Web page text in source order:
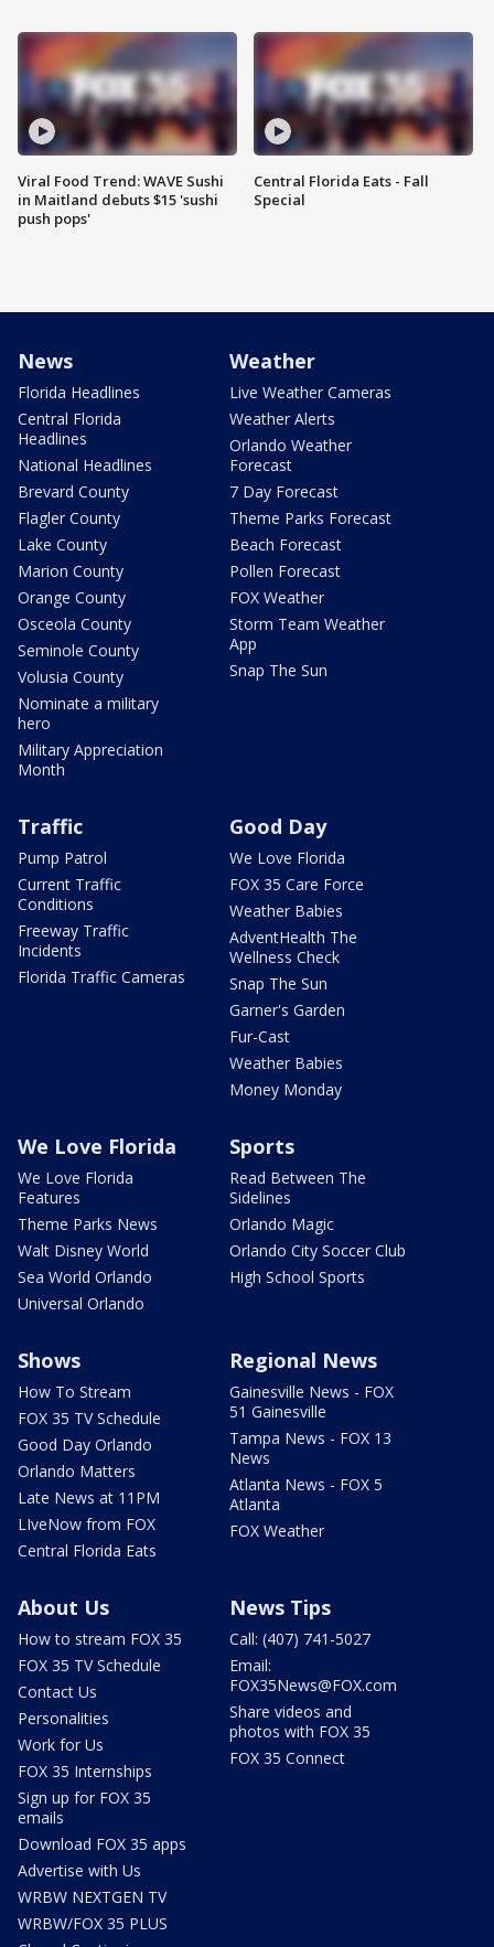
Viral Food Trend: WAVE Sushi
in Maitland debuts $15 'sushi
push pops'
Central Florida Eats - Fall
Special
News
Florida Headlines
Central Florida
Headlines
National Headlines
Brevard County
Flagler County
Lake County
Marion County
Orange County
Osceola County
Seminole County
Volusia County
Nominate a military
hero
Military Appreciation
Month
Weather
Live Weather Cameras
Weather Alerts
Orlando Weather
Forecast
7 Day Forecast
Theme Parks Forecast
Beach Forecast
Pollen Forecast
FOX Weather
Storm Team Weather
App
Snap The Sun
Traffic
Pump Patrol
Current Traffic
Conditions
Freeway Traffic
Incidents
Florida Traffic Cameras
Good Day
We Love Florida
FOX 35 Care Force
Weather Babies
AdventHealth The
Wellness Check
Snap The Sun
Garner's Garden
Fur-Cast
Weather Babies
Money Monday
We Love Florida
We Love Florida
Features
Theme Parks News
Walt Disney World
Sea World Orlando
Universal Orlando
Sports
Read Between The
Sidelines
Orlando Magic
Orlando City Soccer Club
High School Sports
Shows
How To Stream
FOX 35 TV Schedule
Good Day Orlando
Orlando Matters
Late News at 11PM
LIveNow from FOX
Central Florida Eats
Regional News
Gainesville News - FOX
51 Gainesville
Tampa News - FOX 13
News
Atlanta News - FOX 5
Atlanta
FOX Weather
About Us
How to stream FOX 35
FOX 35 TV Schedule
Contact Us
Personalities
Work for Us
FOX 35 Internships
Sign up for FOX 35
emails
Download FOX 35 apps
Advertise with Us
WRBW NEXTGEN TV
WRBW/FOX 35 PLUS
News Tips
Call: (407) 741-5027
Email:
FOX35News@FOX.com
Share videos and
photos with FOX 35
FOX 35 Connect